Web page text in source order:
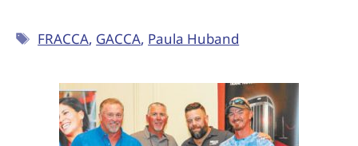
FRACCA, GACCA, Paula Huband